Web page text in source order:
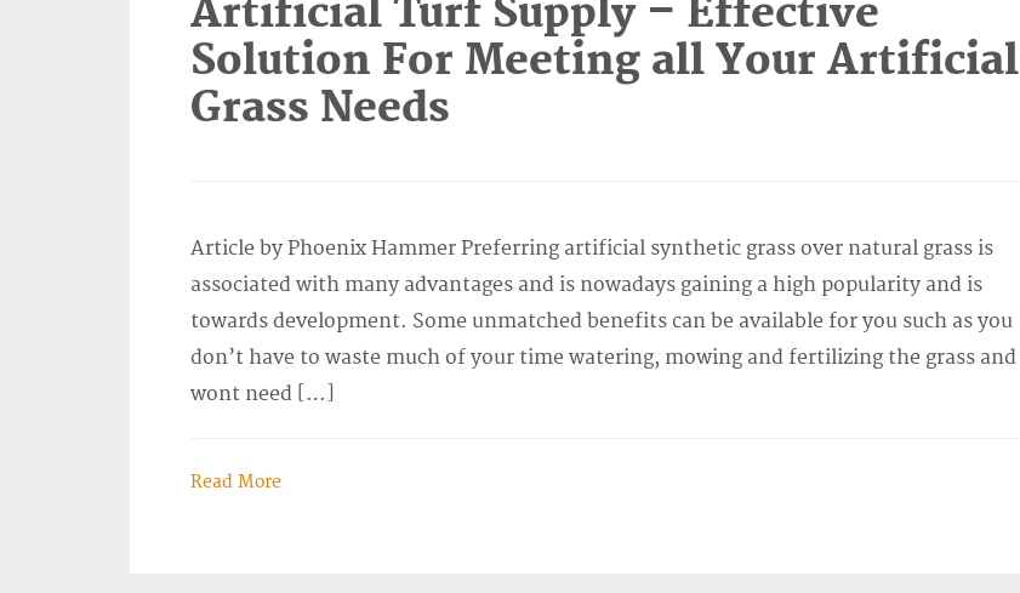
Artificial Turf Supply – Effective
Solution For Meeting all Your Artificial
Grass Needs
Article by Phoenix Hammer Preferring artificial synthetic grass over natural grass is
associated with many advantages and is nowadays gaining a high popularity and is
towards development. Some unmatched benefits can be available for you such as you
don’t have to waste much of your time watering, mowing and fertilizing the grass and
wont need […]
Read More